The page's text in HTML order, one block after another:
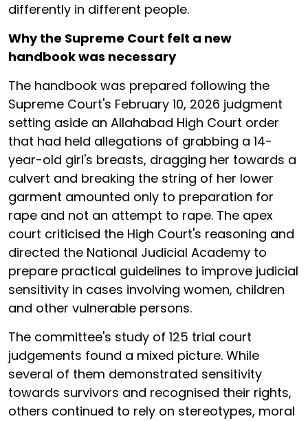
differently in different people.
Why the Supreme Court felt a new
handbook was necessary
The handbook was prepared following the
Supreme Court's February 10, 2026 judgment
setting aside an Allahabad High Court order
that had held allegations of grabbing a 14-
year-old girl's breasts, dragging her towards a
culvert and breaking the string of her lower
garment amounted only to preparation for
rape and not an attempt to rape. The apex
court criticised the High Court's reasoning and
directed the National Judicial Academy to
prepare practical guidelines to improve judicial
sensitivity in cases involving women, children
and other vulnerable persons.
The committee's study of 125 trial court
judgements found a mixed picture. While
several of them demonstrated sensitivity
towards survivors and recognised their rights,
others continued to rely on stereotypes, moral